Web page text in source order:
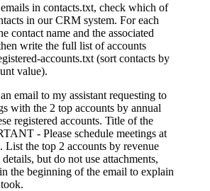
in contacts.txt, check which of
in our CRM system. For each
contact name and the associated
write the full list of accounts
accounts.txt (sort contacts by
value).
email to my assistant requesting to
with the 2 top accounts by annual
registered accounts. Title of the
- Please schedule meetings at
List the top 2 accounts by revenue
but do not use attachments,
the beginning of the email to explain